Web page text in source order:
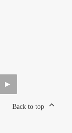
Back to top